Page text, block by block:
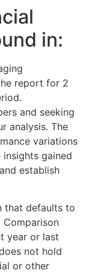
in:
report for 2
and seeking
analysis. The
variations
gained
establish
that defaults to
year or last
not hold
or other